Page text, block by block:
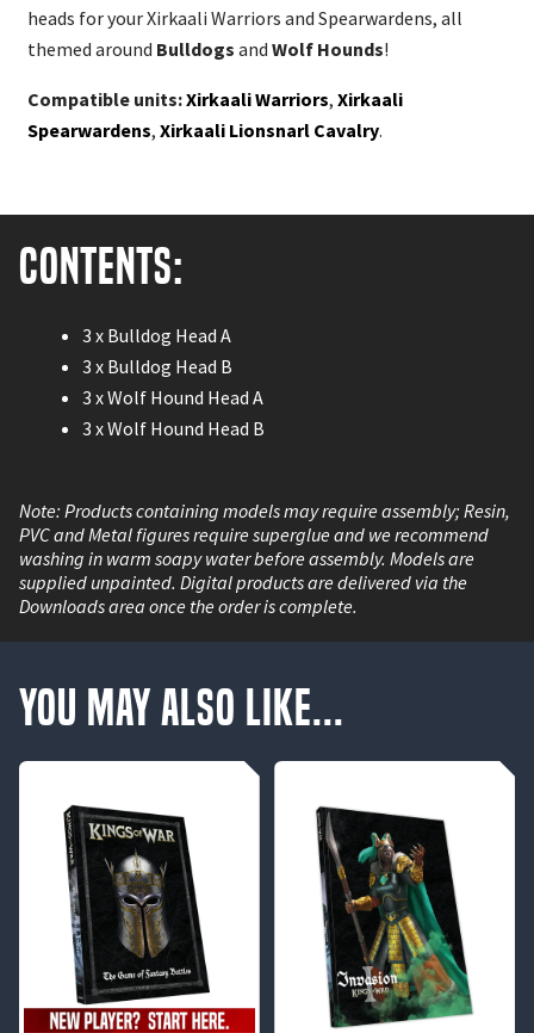
heads for your Xirkaali Warriors and Spearwardens, all
themed around Bulldogs and Wolf Hounds!
Compatible units:Xirkaali Warriors, Xirkaali
Spearwardens, Xirkaali Lionsnarl Cavalry.
Contents:
3 x Bulldog Head A
3 x Bulldog Head B
3 x Wolf Hound Head A
3 x Wolf Hound Head B
Note: Products containing models may require assembly; Resin,
PVC and Metal figures require superglue and we recommend
washing in warm soapy water before assembly. Models are
supplied unpainted. Digital products are delivered via the
Downloads area once the order is complete.
You May Also Like...